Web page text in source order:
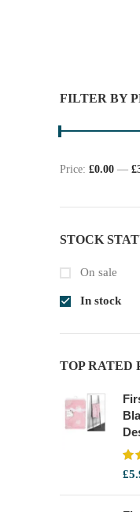
FILTER BY
Price: £0.00 —
STOCK
On sale
In stock
TOP RATED
£